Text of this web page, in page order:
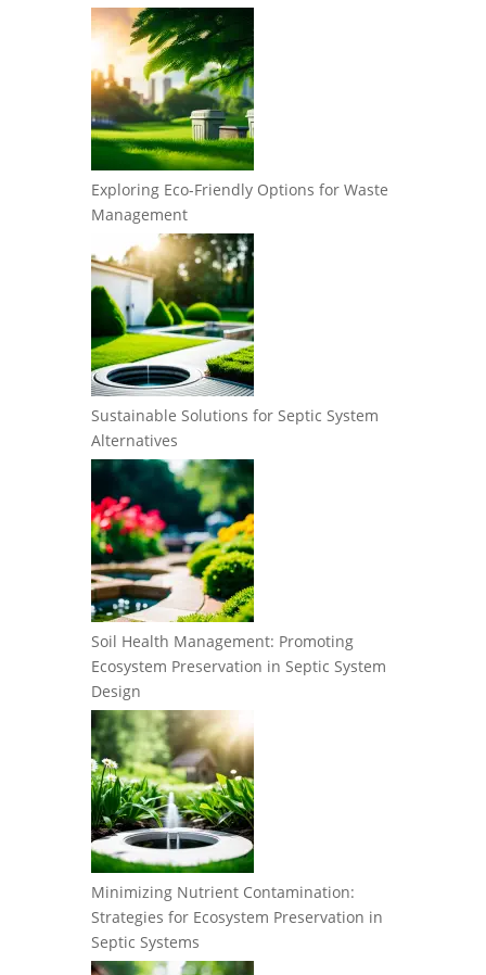
Exploring Eco-Friendly Options for Waste
Management
Sustainable Solutions for Septic System
Alternatives
Soil Health Management: Promoting
Ecosystem Preservation in Septic System
Design
Minimizing Nutrient Contamination:
Strategies for Ecosystem Preservation in
Septic Systems